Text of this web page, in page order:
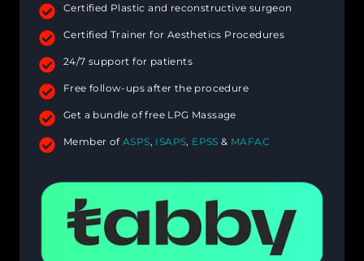
Certified Plastic and reconstructive surgeon
Certified Trainer for Aesthetics Procedures
24/7 support for patients
Free follow-ups after the procedure
Get a bundle of free LPG Massage
Member ofASPS, ISAPS, EPSS & MAFAC